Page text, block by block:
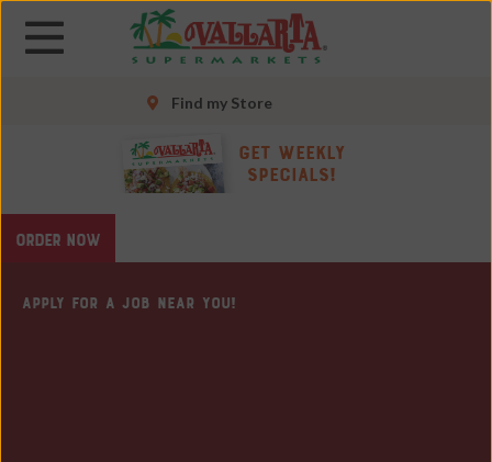
site
map
Find my Store
Get Weekly
Specials!
ORDER NOW
APPLY FOR A JOB NEAR YOU!